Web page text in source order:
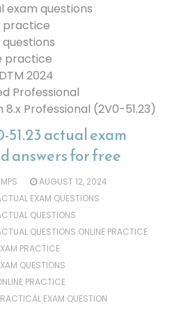
exam questions
practice
questions
practice
2024
Professional
8.x Professional (2V0-51.23)
actual exam
answers for free
AUGUST 12, 2024
EXAM QUESTIONS
QUESTIONS
QUESTIONS ONLINE PRACTICE
PRACTICE
QUESTIONS
PRACTICE
EXAM QUESTION